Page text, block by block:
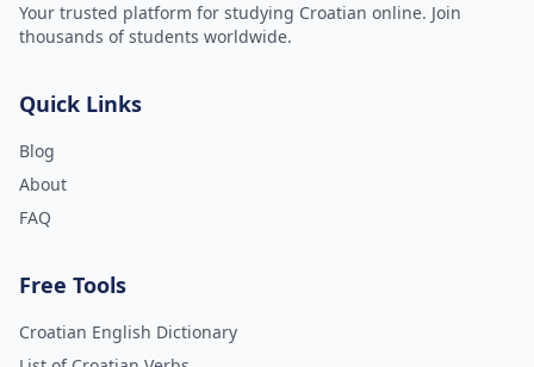
Your trusted platform for studying Croatian online. Join
thousands of students worldwide.
Quick Links
Blog
About
FAQ
Free Tools
Croatian English Dictionary